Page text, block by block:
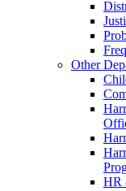
Other
HR